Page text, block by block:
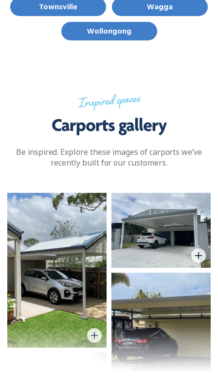
Townsville Wagga
Wollongong
Inspired spaces
Carports gallery
Be inspired. Explore these images of carports we’ve
recently built for our customers.